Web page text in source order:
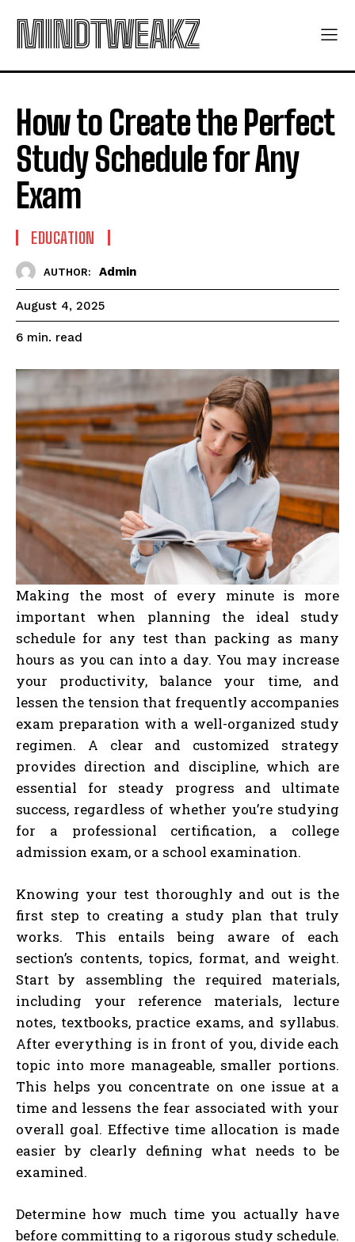
MINDTWEAKZ
How to Create the Perfect
Study Schedule for Any
Exam
EDUCATION
AUTHOR: Admin
August 4, 2025
6 min. read
Making the most of every minute is more
important when planning the ideal study
schedule for any test than packing as many
hours as you can into a day. You may increase
your productivity, balance your time, and
lessen the tension that frequently accompanies
exam preparation with a well-organized study
regimen. A clear and customized strategy
provides direction and discipline, which are
essential for steady progress and ultimate
success, regardless of whether you’re studying
for a professional certification, a college
admission exam, or a school examination.
Knowing your test thoroughly and out is the
first step to creating a study plan that truly
works. This entails being aware of each
section’s contents, topics, format, and weight.
Start by assembling the required materials,
including your reference materials, lecture
notes, textbooks, practice exams, and syllabus.
After everything is in front of you, divide each
topic into more manageable, smaller portions.
This helps you concentrate on one issue at a
time and lessens the fear associated with your
overall goal. Effective time allocation is made
easier by clearly defining what needs to be
examined.
Determine how much time you actually have
before committing to a rigorous study schedule.